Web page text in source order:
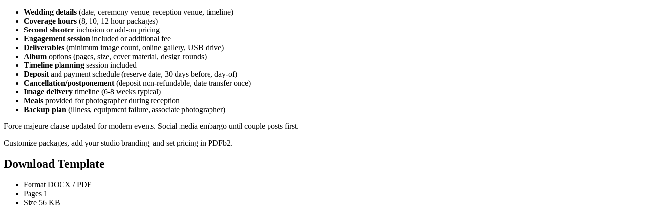
Wedding details (date, ceremony venue, reception venue, timeline)
Coverage hours (8, 10, 12 hour packages)
Second shooter inclusion or add-on pricing
Engagement session included or additional fee
Deliverables (minimum image count, online gallery, USB drive)
Album options (pages, size, cover material, design rounds)
Timeline planning session included
Deposit and payment schedule (reserve date, 30 days before, day-of)
Cancellation/postponement (deposit non-refundable, date transfer once)
Image delivery timeline (6-8 weeks typical)
Meals provided for photographer during reception
Backup plan (illness, equipment failure, associate photographer)
Force majeure clause updated for modern events. Social media embargo until couple posts first.
Customize packages, add your studio branding, and set pricing in PDFb2.
Download Template
Format DOCX / PDF
Pages 1
Size 56 KB